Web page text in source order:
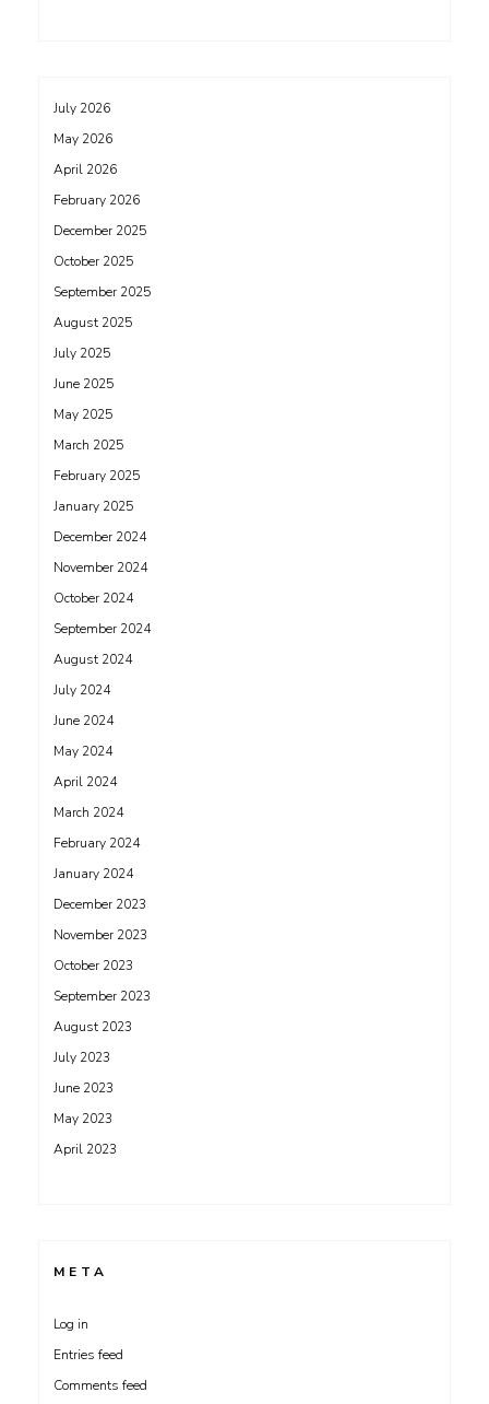
July 2026
May 2026
April 2026
February 2026
December 2025
October 2025
September 2025
August 2025
July 2025
June 2025
May 2025
March 2025
February 2025
January 2025
December 2024
November 2024
October 2024
September 2024
August 2024
July 2024
June 2024
May 2024
April 2024
March 2024
February 2024
January 2024
December 2023
November 2023
October 2023
September 2023
August 2023
July 2023
June 2023
May 2023
April 2023
META
Log in
Entries feed
Comments feed